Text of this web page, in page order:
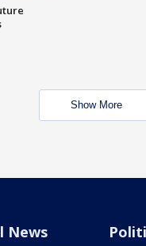
Show More
News